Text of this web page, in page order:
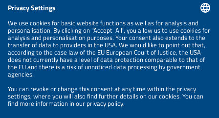
NEWSLETTER
PRIVACY POLICY
PRIVACY SETTINGS